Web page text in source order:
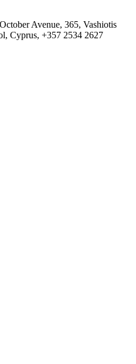
Avenue, 365, Vashiotis
Cyprus, +357 2534 2627